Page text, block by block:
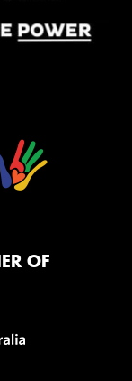
OF